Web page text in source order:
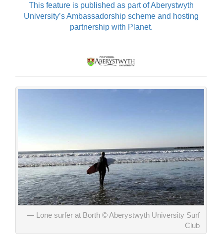
This feature is published as part of Aberystwyth
University’s Ambassadorship scheme and hosting
partnership with Planet.
Lone surfer at Borth © Aberystwyth University Surf
Club